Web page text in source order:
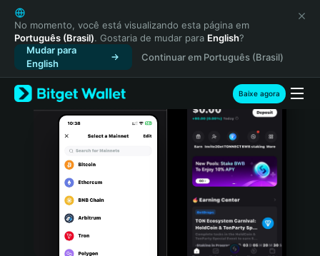
English
日本語
Tiếng Việt
Русский
Español (Latinoamérica)
Türkçe
Italiano
Português (Portugal)
Bahasa Indonesia
No momento, você está visualizando esta página em
Português (Brasil). Gostaria de mudar para English?
Mudar para
English
Continuar em Português (Brasil)
Baixe agora